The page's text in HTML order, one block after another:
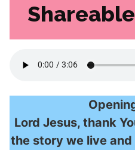
Lord Jesus, thank
the story we live